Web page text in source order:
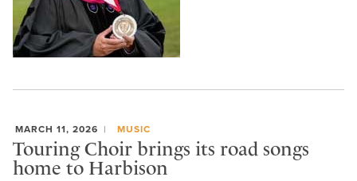
MARCH 11, 2026 MUSIC
Touring Choir brings its road songs
home to Harbison